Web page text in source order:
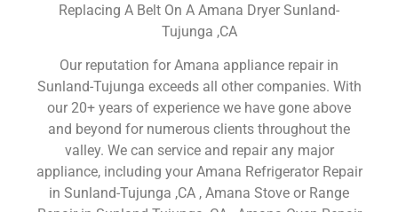
Replacing A Belt On A Amana Dryer Sunland-
Tujunga ,CA
Our reputation for Amana appliance repair in
Sunland-Tujunga exceeds all other companies. With
our 20+ years of experience we have gone above
and beyond for numerous clients throughout the
valley. We can service and repair any major
appliance, including your Amana Refrigerator Repair
in Sunland-Tujunga ,CA , Amana Stove or Range